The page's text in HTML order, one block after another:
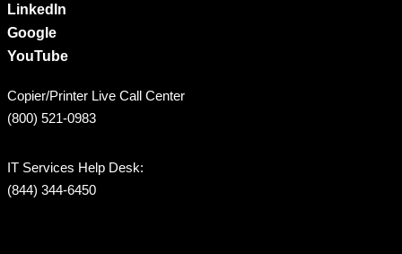
LinkedIn
Google
YouTube
Copier/Printer Live Call Center
(800) 521-0983
IT Services Help Desk:
(844) 344-6450